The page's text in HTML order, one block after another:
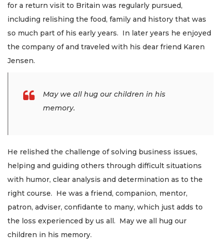
for a return visit to Britain was regularly pursued,
including relishing the food, family and history that was
so much part of his early years. In later years he enjoyed
the company of and traveled with his dear friend Karen
Jensen.
May we all hug our children in his
memory.
He relished the challenge of solving business issues,
helping and guiding others through difficult situations
with humor, clear analysis and determination as to the
right course. He was a friend, companion, mentor,
patron, adviser, confidante to many, which just adds to
the loss experienced by us all. May we all hug our
children in his memory.